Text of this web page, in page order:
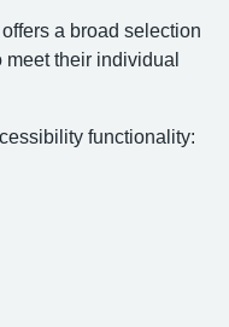
a broad selection
their individual
functionality: